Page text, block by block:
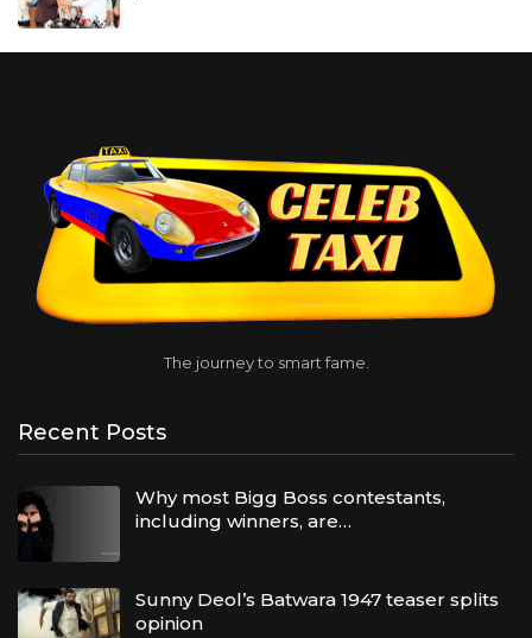
The journey to smart fame.
Recent Posts
Why most Bigg Boss contestants,
including winners, are…
Sunny Deol’s Batwara 1947 teaser splits
opinion